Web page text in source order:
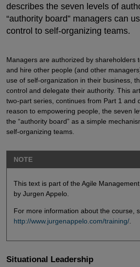
describes the seven levels of
“authority board” managers can
control to self-organizing teams.
Managers are authorized by shareholders
and hire other people (and other
use of self-organization in their business,
control and delegate their authority. This
two-part series, continues from Part 1 and
reason to empowering people, the seven
the “authority board” as a simple
self-organizing teams.
NOTE
This text is part of the Agile
by Jurgen Appelo.
For more information about the course,
http://www.jurgenappelo.com/training/.
Situational Leadership